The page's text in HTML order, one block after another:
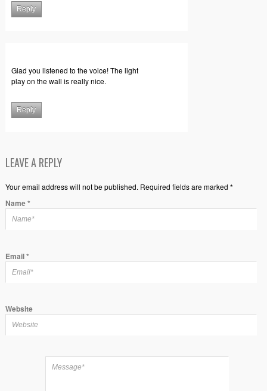
Reply
Glad you listened to the voice! The light
play on the wall is really nice.
Reply
LEAVE A REPLY
Your email address will not be published. Required fields are marked *
Name*
Email*
Website